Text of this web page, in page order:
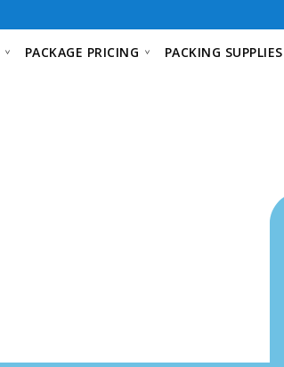
PACKAGE PRICING PACKING SUPPLIES